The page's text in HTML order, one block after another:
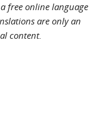
free online language
are only an
content.